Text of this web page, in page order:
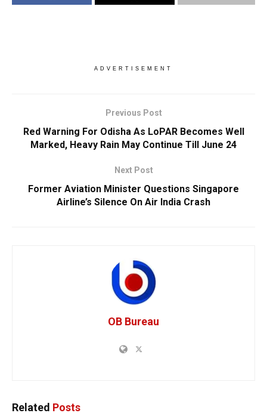
ADVERTISEMENT
Previous Post
Red Warning For Odisha As LoPAR Becomes Well
Marked, Heavy Rain May Continue Till June 24
Next Post
Former Aviation Minister Questions Singapore
Airline’s Silence On Air India Crash
OB Bureau
Related Posts